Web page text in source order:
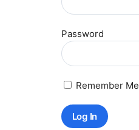
Password
Remember Me